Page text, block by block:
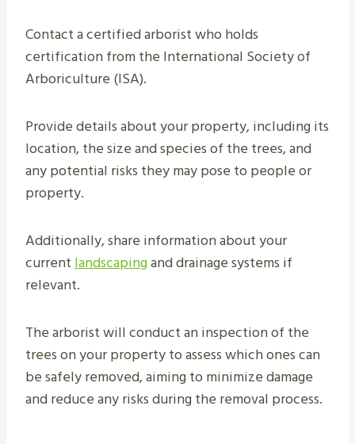
Contact a certified arborist who holds
certification from the International Society of
Arboriculture (ISA).
Provide details about your property, including its
location, the size and species of the trees, and
any potential risks they may pose to people or
property.
Additionally, share information about your
currentlandscapingand drainage systems if
relevant.
The arborist will conduct an inspection of the
trees on your property to assess which ones can
be safely removed, aiming to minimize damage
and reduce any risks during the removal process.